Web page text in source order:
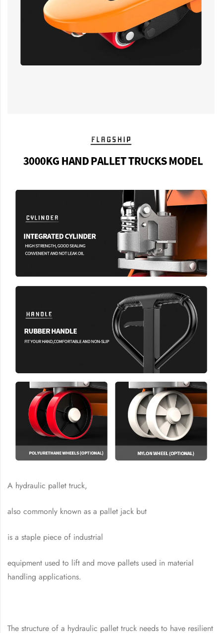
A hydraulic pallet truck,
also commonly known as a pallet jack but
is a staple piece of industrial
equipment used to lift and move pallets used in material
handling applications.
The structure of a hydraulic pallet truck needs to have resilient